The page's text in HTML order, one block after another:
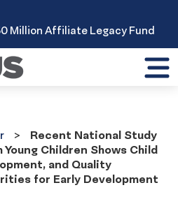
Million Affiliate Legacy Fund
Recent National Study
Children Shows Child
and Quality
for Early Development